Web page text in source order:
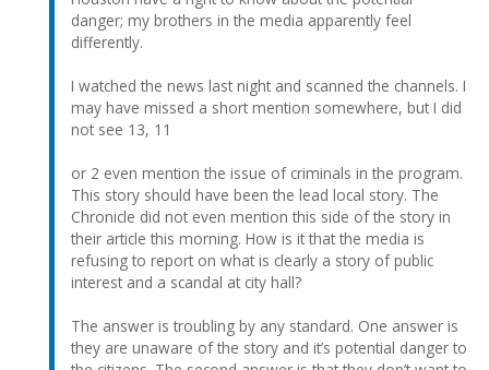
danger; my brothers in the media apparently feel
differently.
I watched the news last night and scanned the channels. I
may have missed a short mention somewhere, but I did
not see 13, 11
or 2 even mention the issue of criminals in the program.
This story should have been the lead local story. The
Chronicle did not even mention this side of the story in
their article this morning. How is it that the media is
refusing to report on what is clearly a story of public
interest and a scandal at city hall?
The answer is troubling by any standard. One answer is
they are unaware of the story and it’s potential danger to